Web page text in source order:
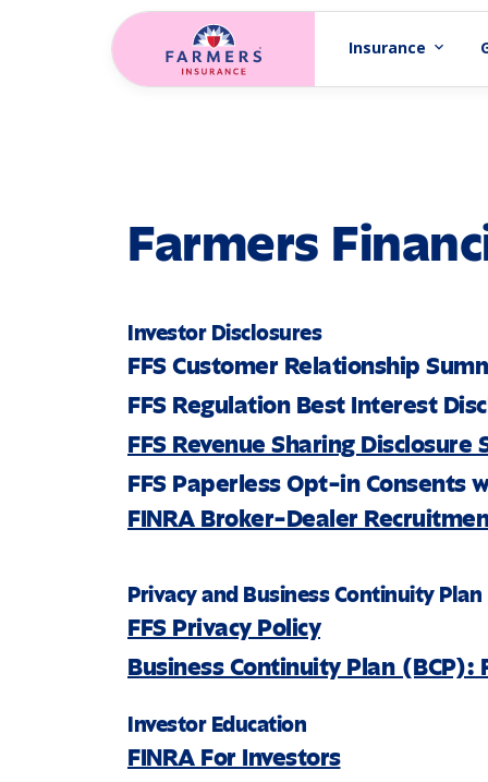
Skip to main content
Insurance expand_more
Farmers
Investor Disclosures
FFS Customer Relationship
FFS Regulation Best Interest
FFS Revenue Sharing Disclosure
FFS Paperless Opt-in Consents
FINRA Broker-Dealer
Privacy and Business Continuity Plan
FFS Privacy Policy
Business Continuity Plan (BCP):
Investor Education
FINRA For Investors